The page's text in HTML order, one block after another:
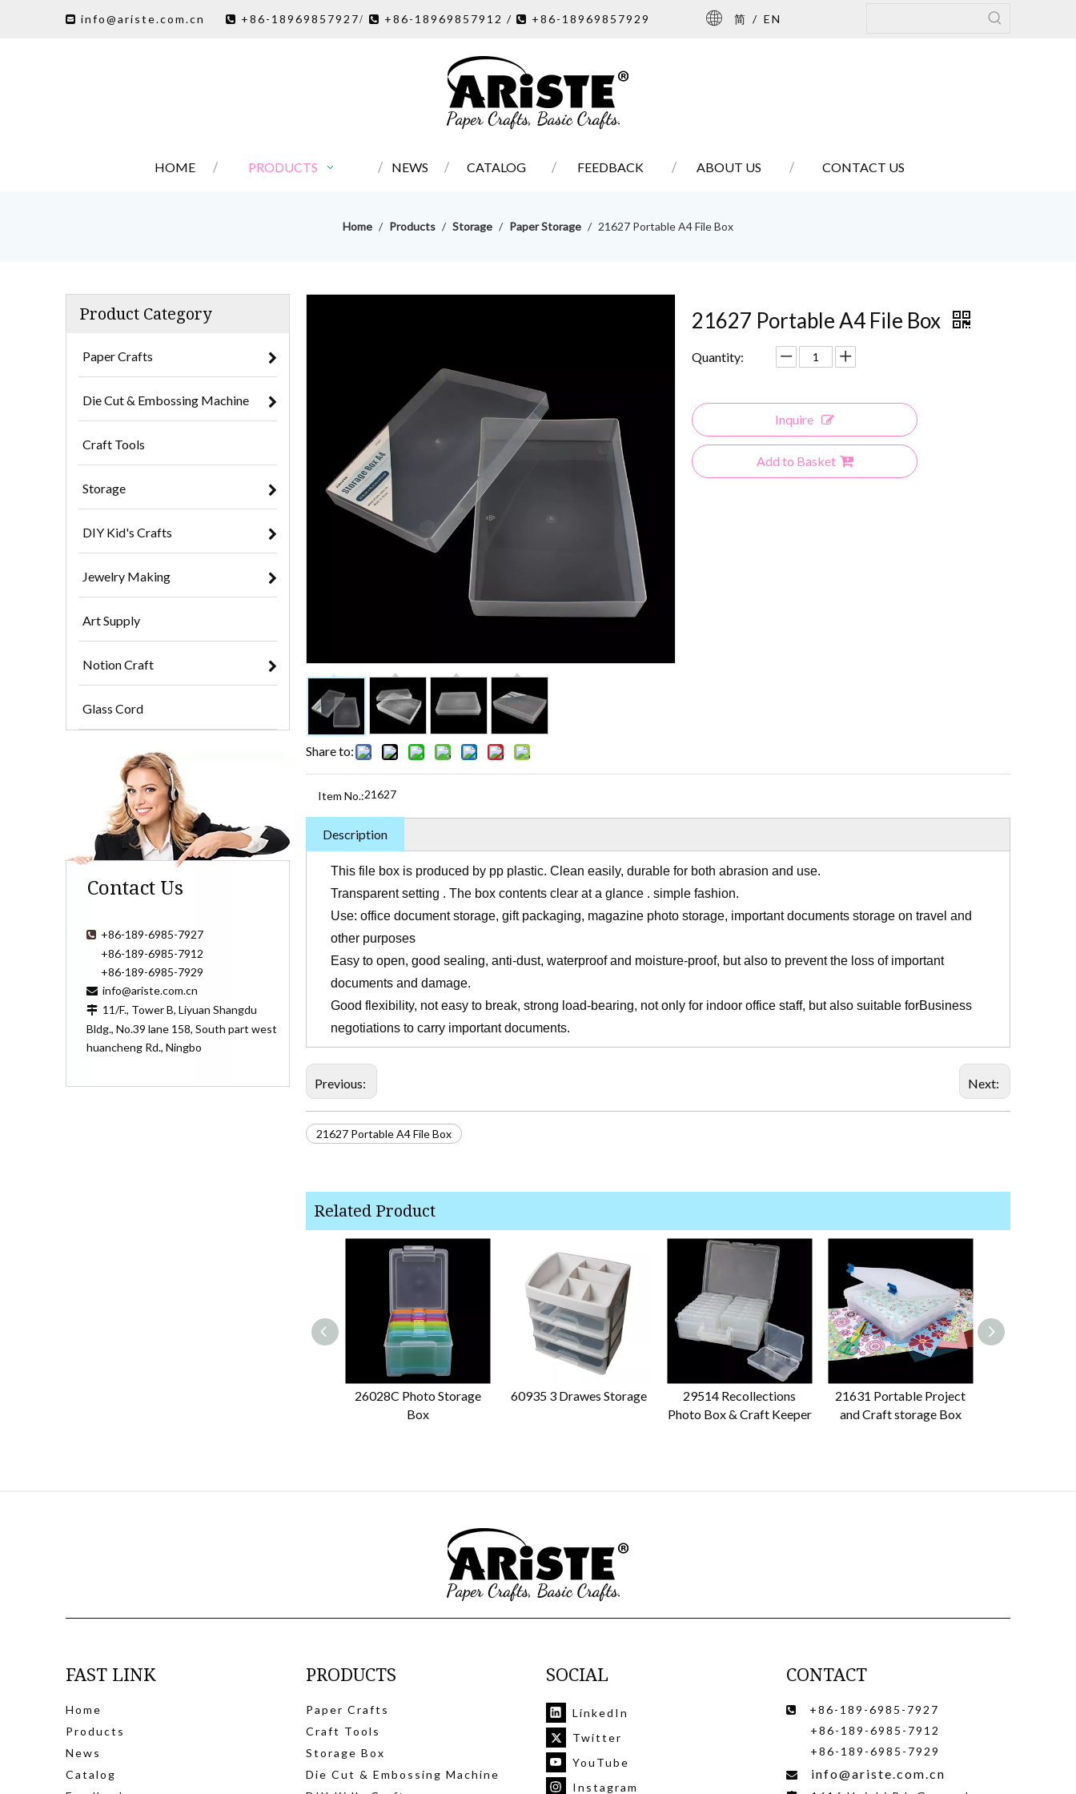
 info@ariste.com.cn  +86-18969857927/  +86-18969857912 /  +86-18969857929 简 / EN
HOME PRODUCTS NEWS CATALOG FEEDBACK ABOUT US CONTACT US
Home / Products / Storage / Paper Storage / 21627 Portable A4 File Box
Product Category
Paper Crafts
Die Cut & Embossing Machine
Craft Tools
Storage
DIY Kid's Crafts
Jewelry Making
Art Supply
Notion Craft
Glass Cord
Contact Us
 +86-189-6985-7927
+86-189-6985-7912
+86-189-6985-7929
 info@ariste.com.cn
 11/F., Tower B, Liyuan Shangdu
Bldg., No.39 lane 158, South part west
huancheng Rd., Ningbo
Share to:
21627 Portable A4 File Box
Quantity:
Inquire
Add to Basket
Item No.:21627
Description
This file box is produced by pp plastic. Clean easily, durable for both abrasion and use.
Transparent setting . The box contents clear at a glance . simple fashion.
Use: office document storage, gift packaging, magazine photo storage, important documents storage on travel and
other purposes
Easy to open, good sealing, anti-dust, waterproof and moisture-proof, but also to prevent the loss of important
documents and damage.
Good flexibility, not easy to break, strong load-bearing, not only for indoor office staff, but also suitable forBusiness
negotiations to carry important documents.
Previous: Next:
21627 Portable A4 File Box
Related Product
26028C Photo Storage
Box
60935 3 Drawes Storage
29514 Recollections
Photo Box & Craft Keeper
21631 Portable Project
and Craft storage Box
FAST LINK
Home
Products
News
Catalog
PRODUCTS
Paper Crafts
Craft Tools
Storage Box
Die Cut & Embossing Machine
SOCIAL
LinkedIn
Twitter
YouTube
Instagram
CONTACT

+86-189-6985-7927
+86-189-6985-7912
+86-189-6985-7929
 info@ariste.com.cn